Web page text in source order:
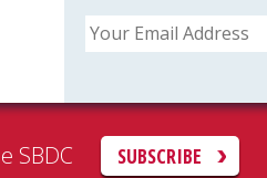
Email
SBDC SUBSCRIBE